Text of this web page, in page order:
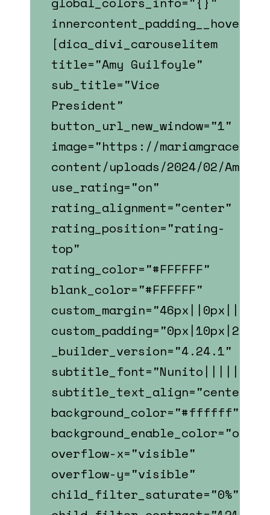
[dica_divi_carouselitem
title="Amy Guilfoyle"
sub_title="Vice
President"
button_url_new_window="1"
image="https://
content/uploads/2024/02/
use_rating="on"
rating_alignment="center"
rating_position="rating-
top"
rating_color="#FFFFFF"
blank_color="#FFFFFF"
_builder_version="4.24.1"
subtitle_font="Nunito||||||||"
subtitle_text_align="center"
background_color="#ffffff"
background_enable_color="on"
overflow-x="visible"
overflow-y="visible"
child_filter_saturate="0%"